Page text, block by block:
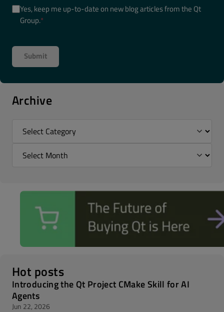
Yes, keep me up-to-date on new blog articles from the Qt
Group.*
Archive
Hot posts
Introducing the Qt Project CMake Skill for AI
Agents
Jun 22, 2026